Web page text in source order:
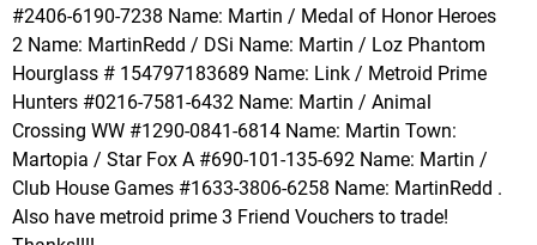
#2406-6190-7238 Name: Martin / Medal of Honor Heroes
2 Name: MartinRedd / DSi Name: Martin / Loz Phantom
Hourglass # 154797183689 Name: Link / Metroid Prime
Hunters #0216-7581-6432 Name: Martin / Animal
Crossing WW #1290-0841-6814 Name: Martin Town:
Martopia / Star Fox A #690-101-135-692 Name: Martin /
Club House Games #1633-3806-6258 Name: MartinRedd .
Also have metroid prime 3 Friend Vouchers to trade!